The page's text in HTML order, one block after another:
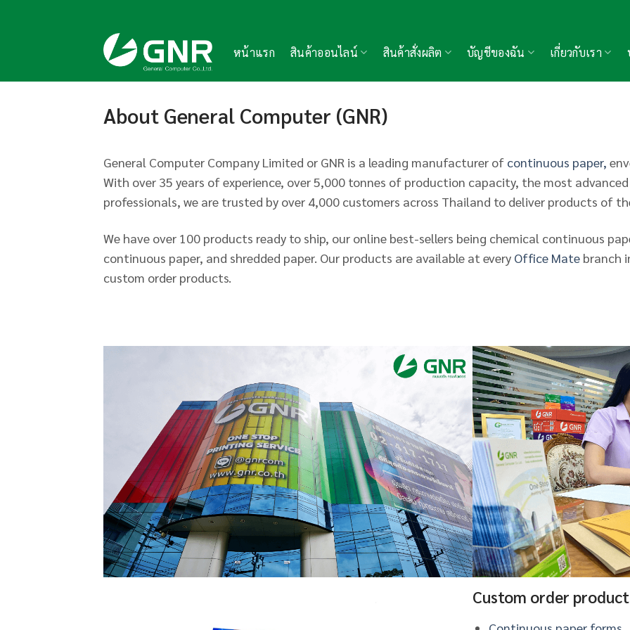
หน้าแรก สินค้าออนไลน์ สินค้าสั่งผลิต บัญชีของฉัน เกี่ยวกับเรา
About General Computer (GNR)
General Computer Company Limited or GNR is a leading manufacturer of continuous paper,
With over 35 years of experience, over 5,000 tonnes of production capacity, the most
professionals, we are trusted by over 4,000 customers across Thailand to deliver products of
We have over 100 products ready to ship, our online best-sellers being chemical continuous
continuous paper, and shredded paper. Our products are available at every Office Mate branch
custom order products.
Custom order